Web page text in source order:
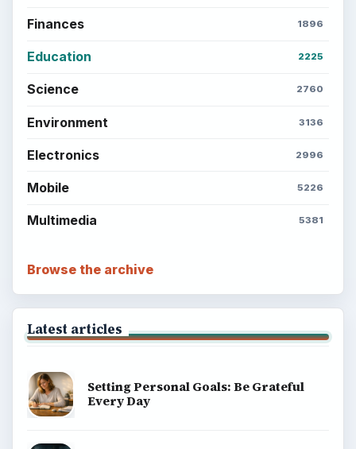
Finances 1896
Education 2225
Science 2760
Environment 3136
Electronics 2996
Mobile 5226
Multimedia 5381
Browse the archive
Latest articles
Setting Personal Goals: Be Grateful
Every Day